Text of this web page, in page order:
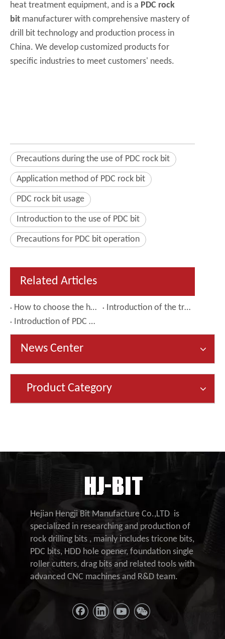
heat treatment equipment, and is a PDC rock
bit manufacturer with comprehensive mastery of
drill bit technology and production process in
China. We develop customized products for
specific industries to meet customers' needs.
Precautions during the use of PDC rock bit
Application method of PDC rock bit
PDC rock bit usage
Introduction to the use of PDC bit
Precautions for PDC bit operation
Related Articles
How to choose the hole opener that suits your needs
Introduction of the tricone bit
Introduction of PDC drill bit
News Center
Product Category
Hejian Hengji Bit Manufacture Co.,LTD is
specialized in researching and production of
rock drilling bits , mainly includes tricone bits,
PDC bits, HDD hole opener, foundation single
roller cutters, drag bits and related tools with
advanced CNC machines and R&D team.